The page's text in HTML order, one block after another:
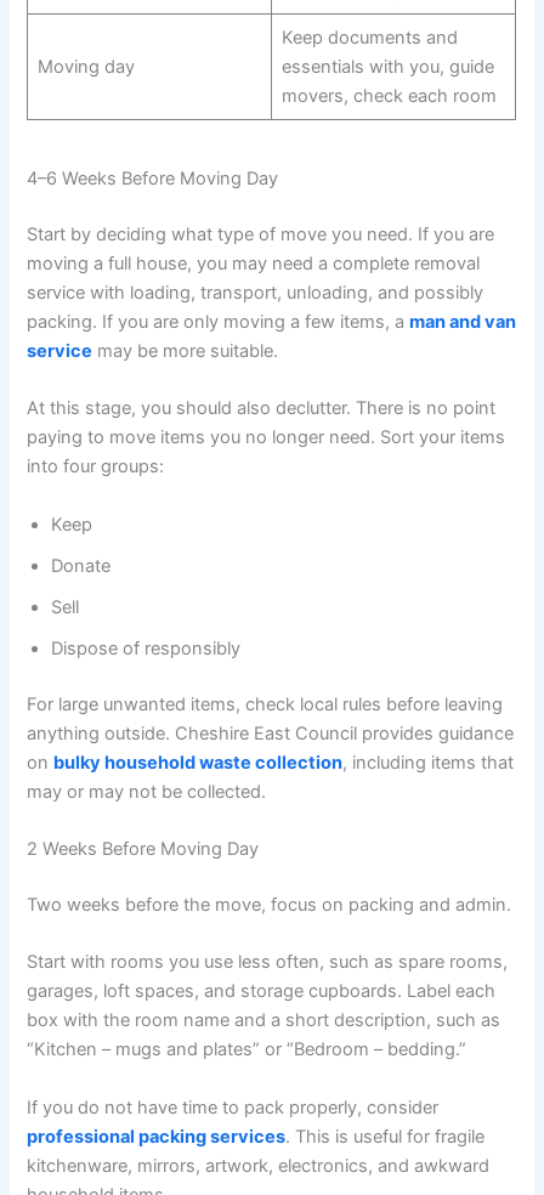
Moving day
Keep documents and
essentials with you, guide
movers, check each room
4–6 Weeks Before Moving Day
Start by deciding what type of move you need. If you are
moving a full house, you may need a complete removal
service with loading, transport, unloading, and possibly
packing. If you are only moving a few items, aman and van
service may be more suitable.
At this stage, you should also declutter. There is no point
paying to move items you no longer need. Sort your items
into four groups:
Keep
Donate
Sell
Dispose of responsibly
For large unwanted items, check local rules before leaving
anything outside. Cheshire East Council provides guidance
on bulky household waste collection, including items that
may or may not be collected.
2 Weeks Before Moving Day
Two weeks before the move, focus on packing and admin.
Start with rooms you use less often, such as spare rooms,
garages, loft spaces, and storage cupboards. Label each
box with the room name and a short description, such as
“Kitchen – mugs and plates” or “Bedroom – bedding.”
If you do not have time to pack properly, consider
professional packing services. This is useful for fragile
kitchenware, mirrors, artwork, electronics, and awkward